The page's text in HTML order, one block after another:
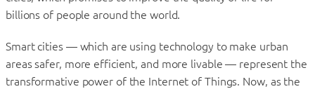
billions of people around the world.
Smart cities — which are using technology to make urban
areas safer, more efficient, and more livable — represent the
transformative power of the Internet of Things. Now, as the